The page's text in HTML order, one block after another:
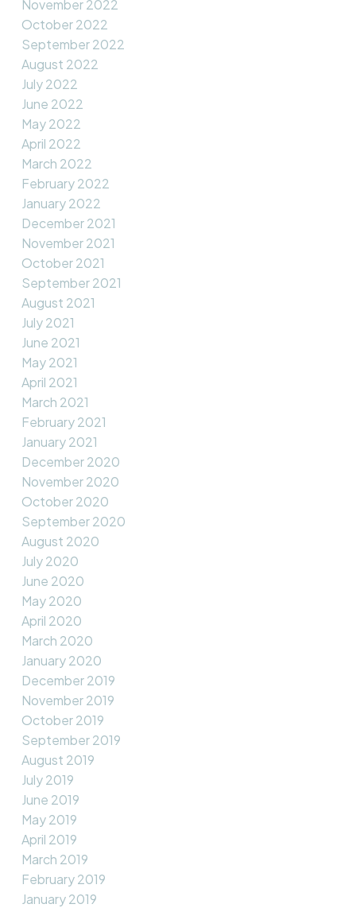
November 2022
October 2022
September 2022
August 2022
July 2022
June 2022
May 2022
April 2022
March 2022
February 2022
January 2022
December 2021
November 2021
October 2021
September 2021
August 2021
July 2021
June 2021
May 2021
April 2021
March 2021
February 2021
January 2021
December 2020
November 2020
October 2020
September 2020
August 2020
July 2020
June 2020
May 2020
April 2020
March 2020
January 2020
December 2019
November 2019
October 2019
September 2019
August 2019
July 2019
June 2019
May 2019
April 2019
March 2019
February 2019
January 2019